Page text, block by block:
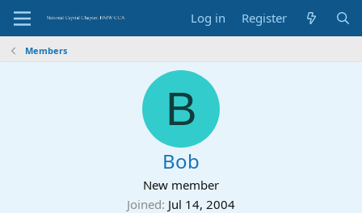
Log in Register
Members
B
Bob
New member
Joined Jul 14, 2004